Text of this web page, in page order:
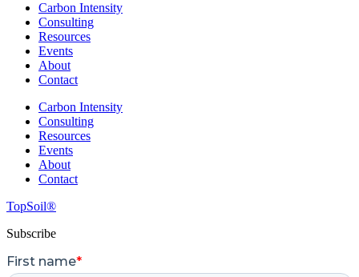
Carbon Intensity
Consulting
Resources
Events
About
Contact
Carbon Intensity
Consulting
Resources
Events
About
Contact
TopSoil®
Subscribe